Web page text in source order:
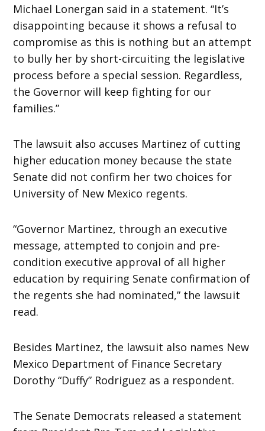
Michael Lonergan said in a statement. “It’s
disappointing because it shows a refusal to
compromise as this is nothing but an attempt
to bully her by short-circuiting the legislative
process before a special session. Regardless,
the Governor will keep fighting for our
families.”
The lawsuit also accuses Martinez of cutting
higher education money because the state
Senate did not confirm her two choices for
University of New Mexico regents.
“Governor Martinez, through an executive
message, attempted to conjoin and pre-
condition executive approval of all higher
education by requiring Senate confirmation of
the regents she had nominated,” the lawsuit
read.
Besides Martinez, the lawsuit also names New
Mexico Department of Finance Secretary
Dorothy “Duffy” Rodriguez as a respondent.
The Senate Democrats released a statement